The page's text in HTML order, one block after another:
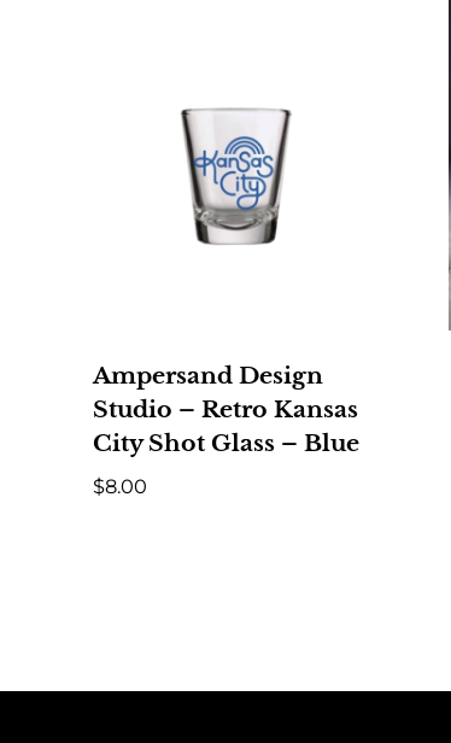
Ampersand Design
Studio – Retro Kansas
City Shot Glass – Blue
$8.00